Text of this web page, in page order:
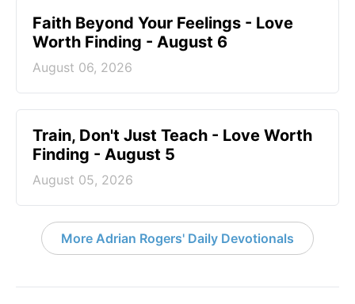
Faith Beyond Your Feelings - Love
Worth Finding - August 6
August 06, 2026
Train, Don't Just Teach - Love Worth
Finding - August 5
August 05, 2026
More Adrian Rogers' Daily Devotionals